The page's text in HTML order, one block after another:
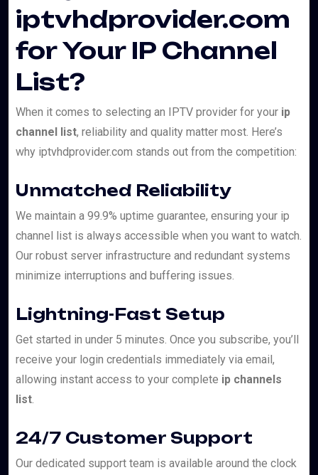
iptvhdprovider.com
for Your IP Channel
List?
When it comes to selecting an IPTV provider for your ip
channel list, reliability and quality matter most. Here’s
why iptvhdprovider.com stands out from the competition:
Unmatched Reliability
We maintain a 99.9% uptime guarantee, ensuring your ip
channel list is always accessible when you want to watch.
Our robust server infrastructure and redundant systems
minimize interruptions and buffering issues.
Lightning-Fast Setup
Get started in under 5 minutes. Once you subscribe, you’ll
receive your login credentials immediately via email,
allowing instant access to your complete ip channels
list.
24/7 Customer Support
Our dedicated support team is available around the clock